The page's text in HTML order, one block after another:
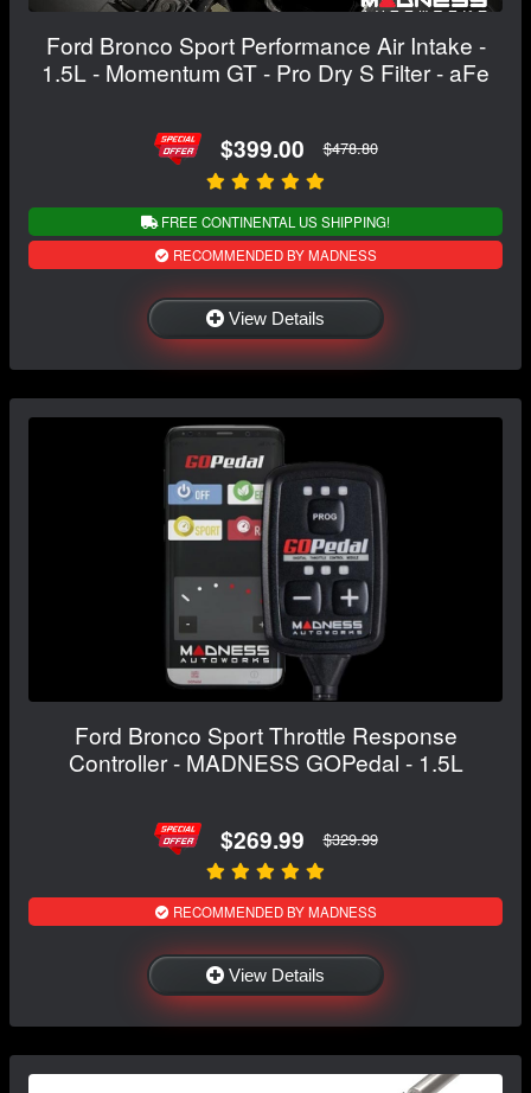
Ford Bronco Sport Performance Air Intake -
1.5L - Momentum GT - Pro Dry S Filter - aFe
$399.00 $478.80
FREE CONTINENTAL US SHIPPING!
RECOMMENDED BY MADNESS
View Details
Ford Bronco Sport Throttle Response
Controller - MADNESS GOPedal - 1.5L
$269.99 $329.99
RECOMMENDED BY MADNESS
View Details